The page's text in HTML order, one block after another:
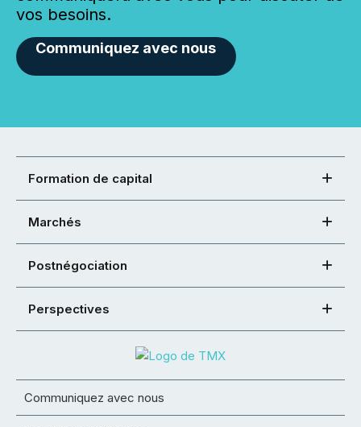
vos besoins.
Communiquez avec nous
Formation de capital
Marchés
Postnégociation
Perspectives
Communiquez avec nous